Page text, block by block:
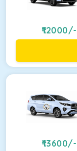
12000/-
13600/-